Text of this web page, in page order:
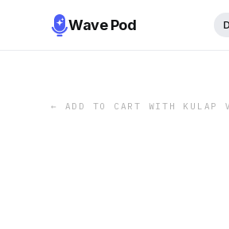
Wave Pod
← ADD TO CART WITH KULAP